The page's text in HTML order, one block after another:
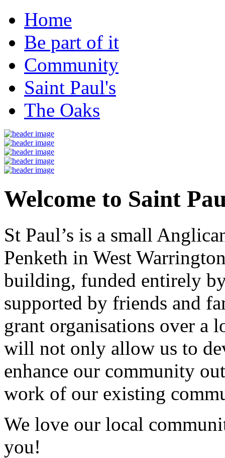
Home
Be part of it
Community
Saint Paul's
The Oaks
Welcome to Saint
St Paul’s is a small
Penketh in West
building, funded entirely
supported by friends and
grant organisations over a
will not only allow us to
enhance our community
work of our existing
We love our local
you!